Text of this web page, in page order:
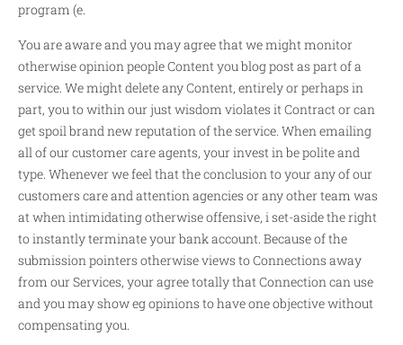
program (e.
You are aware and you may agree that we might monitor
otherwise opinion people Content you blog post as part of a
service. We might delete any Content, entirely or perhaps in
part, you to within our just wisdom violates it Contract or can
get spoil brand new reputation of the service. When emailing
all of our customer care agents, your invest in be polite and
type. Whenever we feel that the conclusion to your any of our
customers care and attention agencies or any other team was
at when intimidating otherwise offensive, i set-aside the right
to instantly terminate your bank account. Because of the
submission pointers otherwise views to Connections away
from our Services, your agree totally that Connection can use
and you may show eg opinions to have one objective without
compensating you.